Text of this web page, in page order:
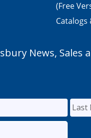
(Free
Catalogs